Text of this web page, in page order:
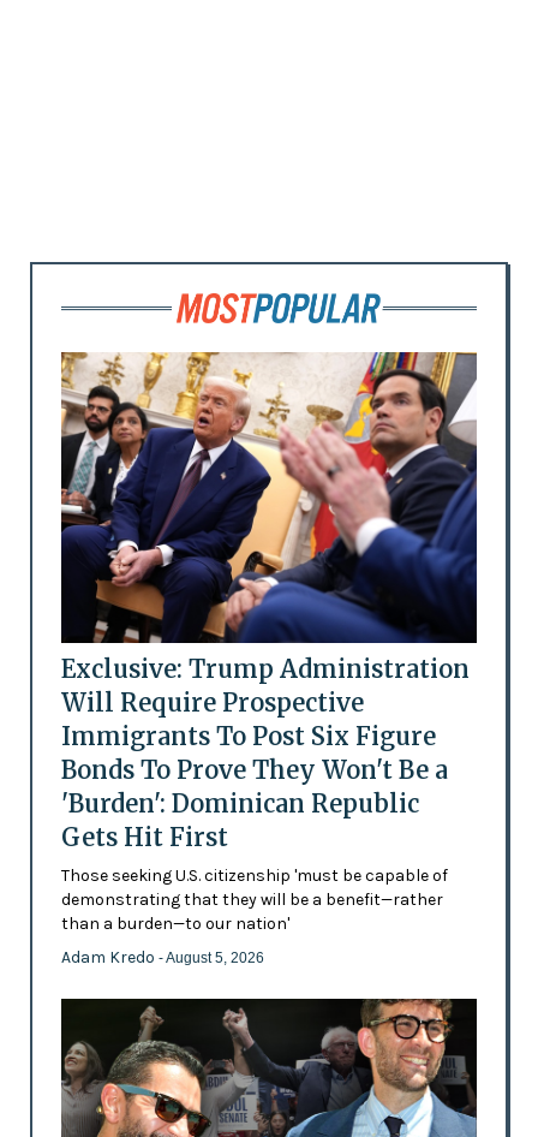
Exclusive: Trump Administration
Will Require Prospective
Immigrants To Post Six Figure
Bonds To Prove They Won't Be a
'Burden': Dominican Republic
Gets Hit First
Those seeking U.S. citizenship 'must be capable of
demonstrating that they will be a benefit—rather
than a burden—to our nation'
Adam Kredo - August 5, 2026